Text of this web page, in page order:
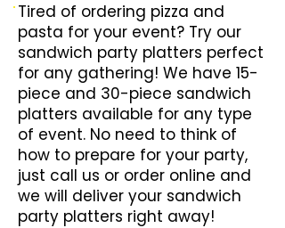
Tired of ordering pizza and
pasta for your event? Try our
sandwich party platters perfect
for any gathering! We have 15-
piece and 30-piece sandwich
platters available for any type
of event. No need to think of
how to prepare for your party,
just call us or order online and
we will deliver your sandwich
party platters right away!